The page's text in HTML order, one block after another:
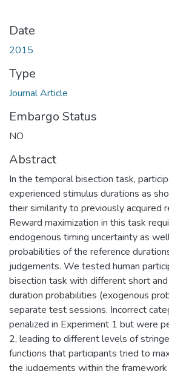
Date
2015
Type
Journal Article
Embargo Status
NO
Abstract
In the temporal bisection task,
experienced stimulus durations as
their similarity to previously acquired
Reward maximization in this task
endogenous timing uncertainty as
probabilities of the reference
judgements. We tested human
bisection task with different short
duration probabilities (exogenous
separate test sessions. Incorrect
penalized in Experiment 1 but were
2, leading to different levels of
functions that participants tried to
the judgements within the